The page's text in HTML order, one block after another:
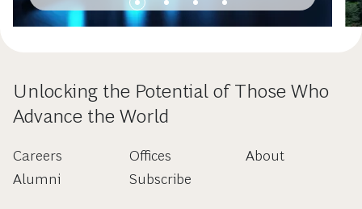
Unlocking the Potential of Those Who
Advance the World
Careers
Alumni
Offices
Subscribe
About